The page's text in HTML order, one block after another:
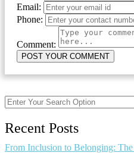
Email:
Phone:
Comment:
Recent Posts
From Inclusion to Belonging: